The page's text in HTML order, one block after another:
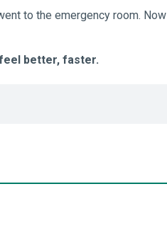
to the emergency room.
better, faster.